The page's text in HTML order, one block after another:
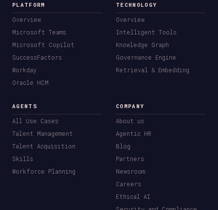
PLATFORM
Overview
Microsoft Teams
Microsoft Copilot
SuccessFactors
Workday
Oracle HCM
TECHNOLOGY
Overview
Intelligent Tools
Knowledge Graph
Governance Engine
Retrieval & Embedding
AGENTS
All Use Cases
Talent Management
Talent Acquisition
Skills
Workforce Planning
COMPANY
About us
Agentic HR
Blog
Partners
Newsroom
Careers
Ethical AI